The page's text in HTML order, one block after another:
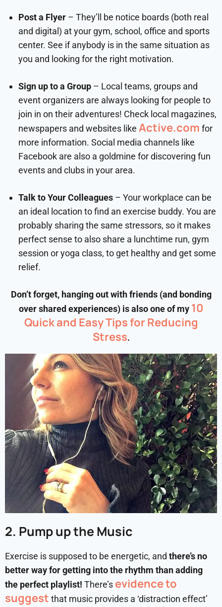
Post a Flyer – They’ll be notice boards (both real
and digital) at your gym, school, office and sports
center. See if anybody is in the same situation as
you and looking for the right motivation.
Sign up to a Group – Local teams, groups and
event organizers are always looking for people to
join in on their adventures! Check local magazines,
newspapers and websites like Active.com for
more information. Social media channels like
Facebook are also a goldmine for discovering fun
events and clubs in your area.
Talk to Your Colleagues – Your workplace can be
an ideal location to find an exercise buddy. You are
probably sharing the same stressors, so it makes
perfect sense to also share a lunchtime run, gym
session or yoga class, to get healthy and get some
relief.
Don’t forget, hanging out with friends (and bonding
over shared experiences) is also one of my 10
Quick and Easy Tips for Reducing
Stress.
2. Pump up the Music
Exercise is supposed to be energetic, and there’s no
better way for getting into the rhythm than adding
the perfect playlist! There’s evidence to
suggest that music provides a ‘distraction effect’